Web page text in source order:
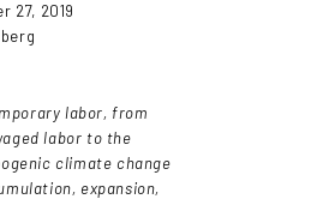
27, 2019
labor, from
labor to the
climate change
expansion,